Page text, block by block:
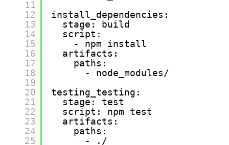
11
12
13
14
15
16
17
18
19
20
21
22
23
24
25
install_dependencies:
stage: build
script:
- npm install
artifacts:
paths:
- node_modules/
testing_testing:
stage: test
script: npm test
artifacts:
paths:
- ./